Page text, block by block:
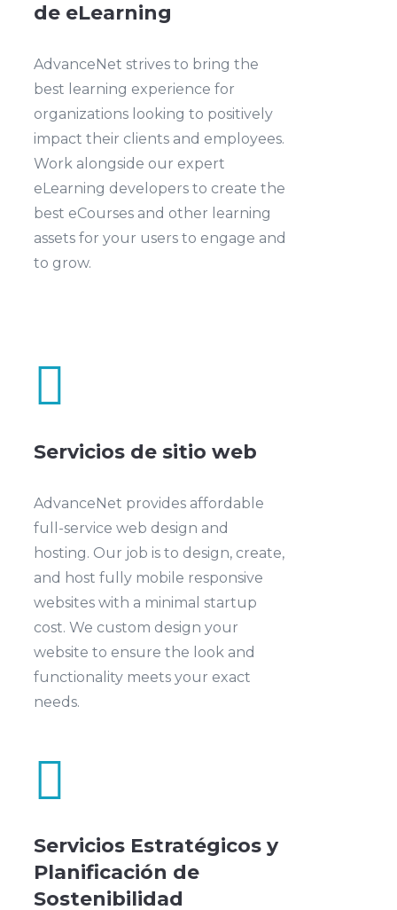
de eLearning
AdvanceNet strives to bring the
best learning experience for
organizations looking to positively
impact their clients and employees.
Work alongside our expert
eLearning developers to create the
best eCourses and other learning
assets for your users to engage and
to grow.

Servicios de sitio web
AdvanceNet provides affordable
full-service web design and
hosting. Our job is to design, create,
and host fully mobile responsive
websites with a minimal startup
cost. We custom design your
website to ensure the look and
functionality meets your exact
needs.

Servicios Estratégicos y
Planificación de
Sostenibilidad